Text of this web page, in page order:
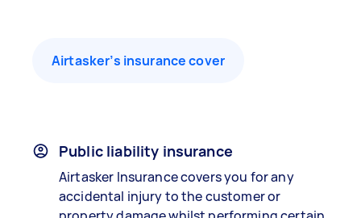
Airtasker’s insurance cover
Public liability insurance
Airtasker Insurance covers you for any
accidental injury to the customer or